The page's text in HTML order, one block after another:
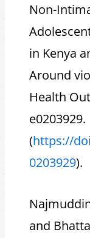
Non-
in Kenya
Around
Health
e0203929.
(https://
0203929).
and